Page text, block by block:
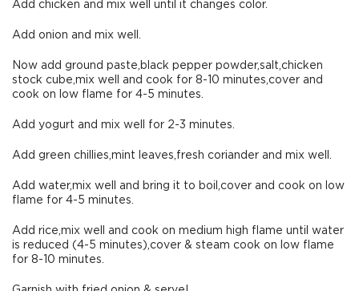
Add chicken and mix well until it changes color.
Add onion and mix well.
Now add ground paste,black pepper powder,salt,chicken
stock cube,mix well and cook for 8-10 minutes,cover and
cook on low flame for 4-5 minutes.
Add yogurt and mix well for 2-3 minutes.
Add green chillies,mint leaves,fresh coriander and mix well.
Add water,mix well and bring it to boil,cover and cook on low
flame for 4-5 minutes.
Add rice,mix well and cook on medium high flame until water
is reduced (4-5 minutes),cover & steam cook on low flame
for 8-10 minutes.